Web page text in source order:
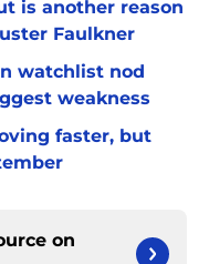
Faulkner
weakness
faster, but